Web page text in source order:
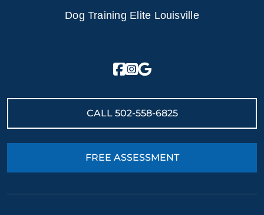
Dog Training Elite Louisville
CALL 502-558-6825
FREE ASSESSMENT